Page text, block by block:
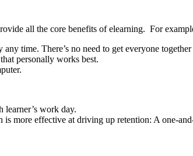
all the core benefits of elearning. For
time. There’s no need to get everyone together
personally works best.
work day.
more effective at driving up retention: A one-